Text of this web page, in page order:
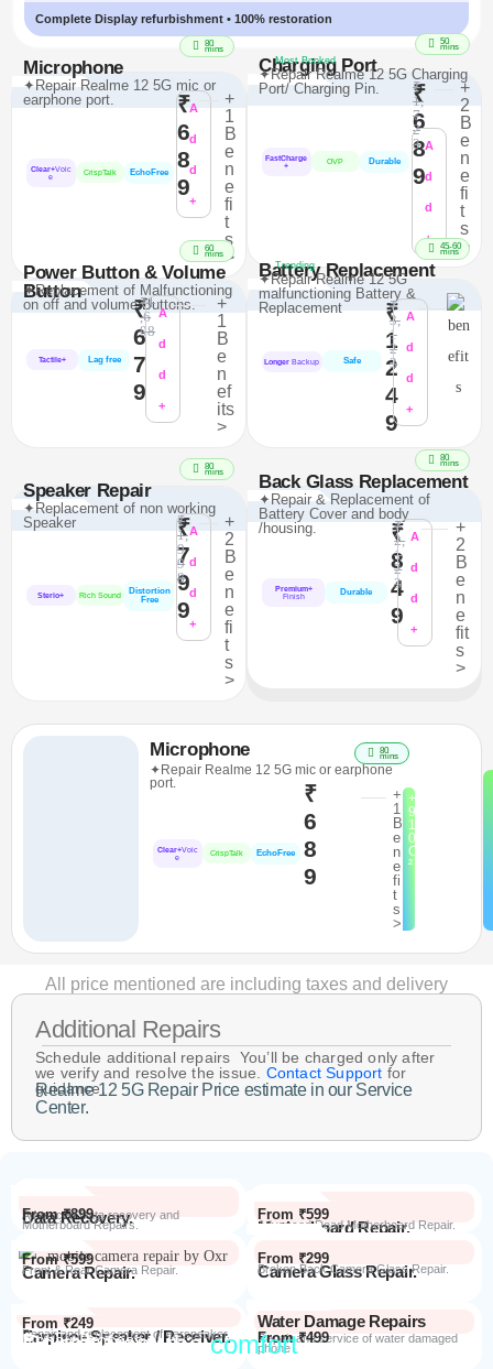
Complete Display refurbishment • 100% restoration
80
mins
Microphone
✦Repair Realme 12 5G mic or
earphone port.
Clear+Voic
e
CrispTalk EchoFree
₹
6
8
9
A
d
d
+
+
1
B
e
n
e
fi
t
s
>
50
mins
Charging Port
Most Booked
✦Repair Realme 12 5G Charging
Port/ Charging Pin.
FastCharge
+
OVP Durable
₹
6
8
9
₹
1,
7
2
3 A
d
d
+
+
2
B
e
n
e
fi
t
s
>
60
mins
Power Button & Volume
Button
✦Replacement of Malfunctioning
on off and volume Buttons.
Tactile+ Lag free
₹
6
7
9
₹1
,6
98
A
d
d
+
+
1
B
e
n
ef
its
>
45-60
mins
Battery Replacement
Trending
✦Repair Realme 12 5G
malfunctioning Battery &
Replacement
Longer Backup Safe
₹
1
2
4
9
₹
3,
1
2
3
A
d
d
+
80
mins
Speaker Repair
✦Replacement of non working
Speaker
Sterio+ Rich Sound
Distortion
Free
₹
7
9
9
₹
1,
9
9
8
A
d
d
+
+
2
B
e
n
e
fi
t
s
>
80
mins
Back Glass Replacement
✦Repair & Replacement of
Battery Cover and body
/housing.
Premium+
Finish
Durable
₹
8
4
9
₹
2,
1
2
3
A
d
d
+
+
2
B
e
n
e
fit
s
>
80
mins
Microphone
✦Repair Realme 12 5G mic or earphone
port.
Clear+Voic
e
CrispTalk EchoFree
₹
6
8
9
+
1
B
e
n
e
fi
t
s
>
+
9
1
0
C
²
All price mentioned are including taxes and delivery
Additional Repairs
Schedule additional repairs You’ll be charged only after
we verify and resolve the issue. Contact Support for
guidance.
Realme 12 5G Repair Price estimate in our Service
Center.
Data Recovery.
Advanced Data recovery and
Motherboard Repairs.
From ₹899
Motherboard Repair.
Advanced Dead Motherboard Repair.
From ₹599
Camera Repair.
Front & Rear Camera Repair.
From ₹599
Camera Glass Repair.
Broken Back Camera Glass Repair.
From ₹299
Earpiece Speaker / Receiver.
Repair and replacement of earspeaker.
From ₹249 Water Damage Repairs
Repair and service of water damaged
phone
From ₹499
Repair Process
Repair from thecomfort